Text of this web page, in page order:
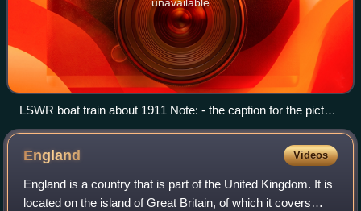
LSWR boat train about 1911 Note: - the caption for the picture
in the book it is from is incorrect, it should be London to
Southampton. The Station in the picture is Swaythling.
England Videos
England is a country that is part of the United Kingdom. It is
located on the island of Great Britain, of which it covers